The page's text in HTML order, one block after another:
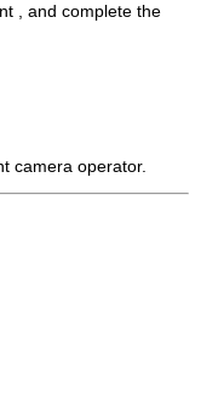
, and complete the
camera operator.